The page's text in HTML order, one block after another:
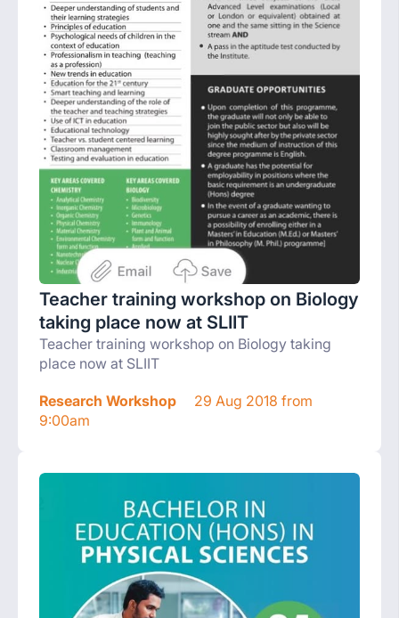
Teacher training workshop on Biology
taking place now at SLIIT
Teacher training workshop on Biology taking
place now at SLIIT
Research Workshop
29 Aug 2018 from
9:00am